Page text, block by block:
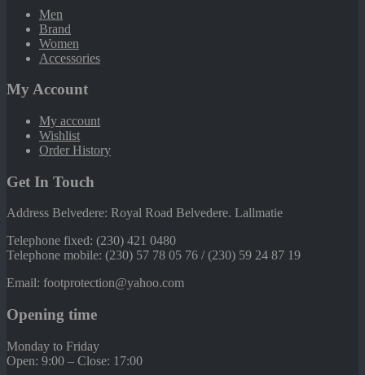
Men
Brand
Women
Accessories
My Account
My account
Wishlist
Order History
Get In Touch
Address Belvedere: Royal Road Belvedere. Lallmatie
Telephone fixed: (230) 421 0480
Telephone mobile: (230) 57 78 05 76 / (230) 59 24 87 19
Email: footprotection@yahoo.com
Opening time
Monday to Friday
Open: 9:00 – Close: 17:00